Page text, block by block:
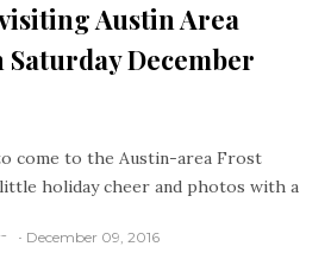
Austin Area
December
come to the Austin-area Frost
holiday cheer and photos with a
December 09, 2016